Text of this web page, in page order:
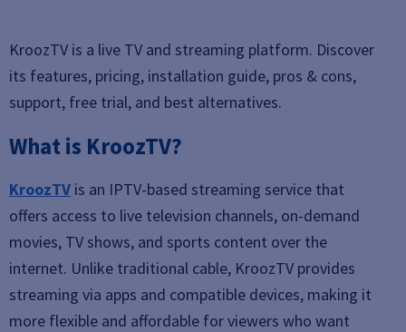
KroozTV is a live TV and streaming platform. Discover
its features, pricing, installation guide, pros & cons,
support, free trial, and best alternatives.
What is KroozTV?
KroozTV is an IPTV-based streaming service that
offers access to live television channels, on-demand
movies, TV shows, and sports content over the
internet. Unlike traditional cable, KroozTV provides
streaming via apps and compatible devices, making it
more flexible and affordable for viewers who want